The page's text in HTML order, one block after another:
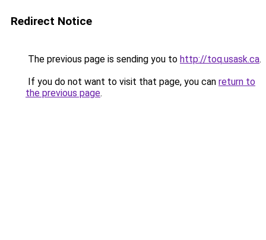
Redirect Notice
The previous page is sending you to http://toq.usask.ca.
If you do not want to visit that page, you can return to
the previous page.